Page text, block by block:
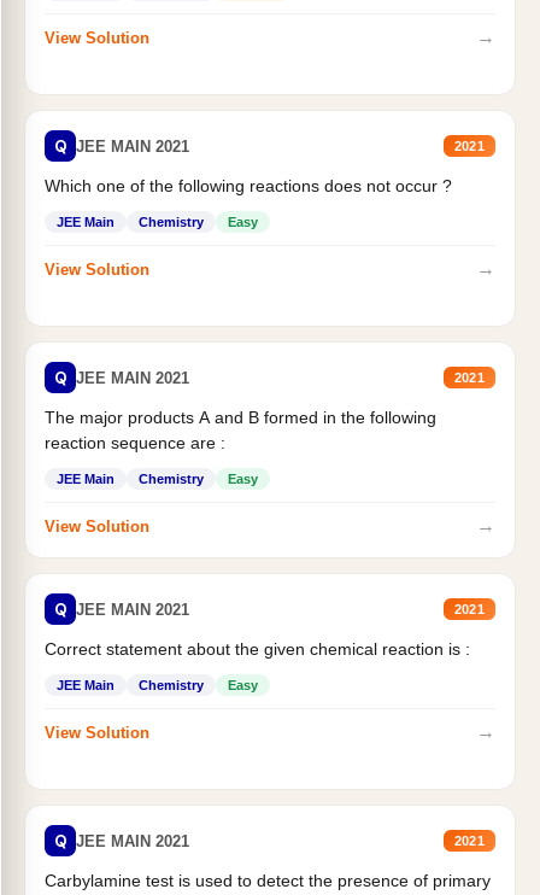
View Solution →
Q JEE MAIN 2021 2021
Which one of the following reactions does not occur ?
JEE Main Chemistry Easy
View Solution →
Q JEE MAIN 2021 2021
The major products A and B formed in the following
reaction sequence are :
JEE Main Chemistry Easy
View Solution →
Q JEE MAIN 2021 2021
Correct statement about the given chemical reaction is :
JEE Main Chemistry Easy
View Solution →
Q JEE MAIN 2021 2021
Carbylamine test is used to detect the presence of primary